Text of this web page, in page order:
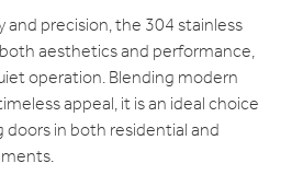
precision, the 304 stainless
aesthetics and performance,
operation. Blending modern
appeal, it is an ideal choice
in both residential and